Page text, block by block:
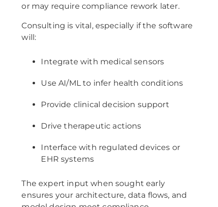
or may require compliance rework later.
Consulting is vital, especially if the software
will:
Integrate with medical sensors
Use AI/ML to infer health conditions
Provide clinical decision support
Drive therapeutic actions
Interface with regulated devices or
EHR systems
The expert input when sought early
ensures your architecture, data flows, and